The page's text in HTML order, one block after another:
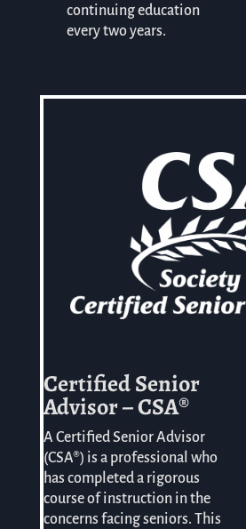
continuing education
every two years.
Certified Senior
Advisor – CSA®
A Certified Senior Advisor
(CSA®) is a professional who
has completed a rigorous
course of instruction in the
concerns facing seniors. This